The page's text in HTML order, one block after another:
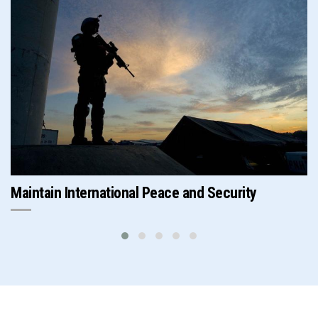
Maintain International Peace and Security